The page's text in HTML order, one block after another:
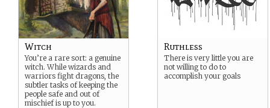
Witch
You’re a rare sort: a genuine
witch. While wizards and
warriors fight dragons, the
subtler tasks of keeping the
people safe and out of
mischief is up to you.
Ruthless
There is very little you are
not willing to do to
accomplish your goals